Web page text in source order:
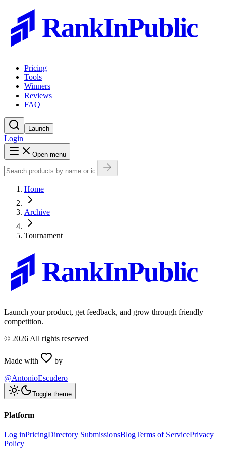
RankInPublic
Pricing
Tools
Winners
Reviews
FAQ
Launch
Login
Open menu
Home
Archive
Tournament
RankInPublic
Launch your product, get feedback, and grow through friendly
competition.
© 2026 All rights reserved
Made with
by
@AntonioEscudero
Toggle theme
Platform
Log inPricingDirectory SubmissionsBlogTerms of ServicePrivacy
Policy